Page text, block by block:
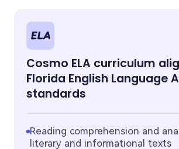
Cosmo ELA curriculum
Florida English Language
standards
Reading comprehension and
literary and informational texts